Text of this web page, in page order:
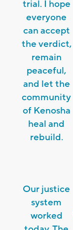
trial. I hope
everyone
can accept
the verdict,
remain
peaceful,
and let the
community
of Kenosha
heal and
rebuild.
Our justice
system
worked